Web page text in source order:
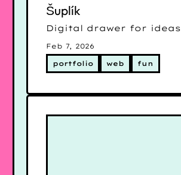
Šuplík
Digital drawer for ideas
Feb 7, 2026
portfolio web fun